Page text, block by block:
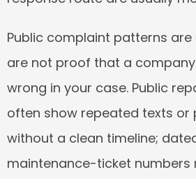
Public complaint patterns are
are not proof that a
wrong in your case. Public
often show repeated texts or
without a clean timeline;
maintenance-ticket numbers